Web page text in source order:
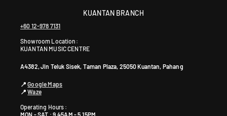
KUANTAN BRANCH
+60 12-978 7131
Showroom Location:
KUANTAN MUSIC CENTRE
A4382, Jln Teluk Sisek, Taman Plaza, 25050 Kuantan, Pahang
📍Google Maps
📍Waze
Operating Hours :
MON - SAT : 9.45AM - 5.15PM